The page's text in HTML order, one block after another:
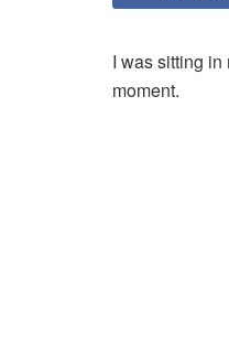
I was sitting
moment.